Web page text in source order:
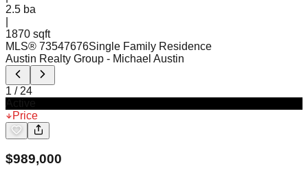
2.5 ba
1870 sqft
MLS® 73547676Single Family Residence
Austin Realty Group - Michael Austin
1 / 24
Price
$989,000